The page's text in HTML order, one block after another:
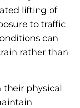
lifting of
to traffic
can
rather than
their physical